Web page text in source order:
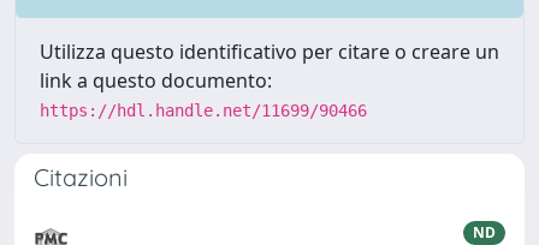
Utilizza questo identificativo per citare o creare un
link a questo documento:
https://hdl.handle.net/11699/90466
Citazioni
ND